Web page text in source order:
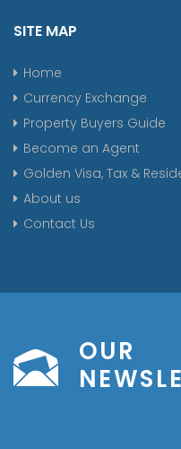
SITE MAP
Home
Currency Exchange
Property Buyers Guide
Become an Agent
Golden Visa, Tax &
About us
Contact Us
OUR